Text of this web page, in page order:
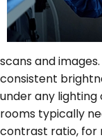
scans and
consistent
under any
rooms typically
contrast ratio, for